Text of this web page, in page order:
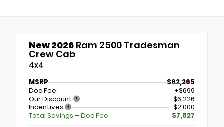
New 2026 Ram 2500 Tradesman
Crew Cab
4x4
MSRP
$62,265
Doc Fee
+$699
Our Discount
- $6,226
Incentives
- $2,000
Total Savings + Doc Fee
$7,527